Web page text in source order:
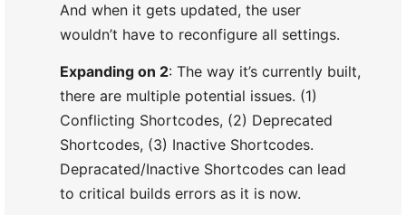
And when it gets updated, the user
wouldn’t have to reconfigure all settings.
Expanding on 2: The way it’s currently built,
there are multiple potential issues. (1)
Conflicting Shortcodes, (2) Deprecated
Shortcodes, (3) Inactive Shortcodes.
Depracated/Inactive Shortcodes can lead
to critical builds errors as it is now.